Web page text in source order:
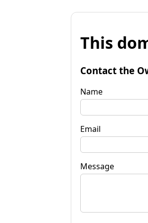
This
Contact the
Name
Email
Message